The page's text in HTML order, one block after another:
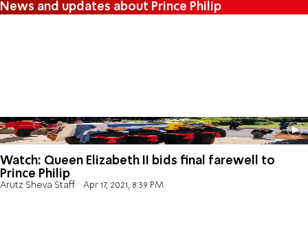
News and updates about Prince Philip
Watch: Queen Elizabeth II bids final farewell to
Prince Philip
Arutz Sheva Staff Apr 17, 2021, 8:39 PM